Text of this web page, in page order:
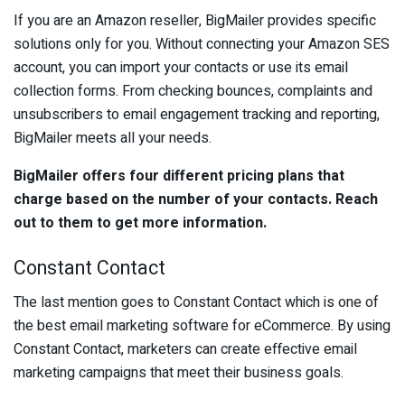
If you are an Amazon reseller, BigMailer provides specific
solutions only for you. Without connecting your Amazon SES
account, you can import your contacts or use its email
collection forms. From checking bounces, complaints and
unsubscribers to email engagement tracking and reporting,
BigMailer meets all your needs.
BigMailer offers four different pricing plans that
charge based on the number of your contacts. Reach
out to them to get more information.
Constant Contact
The last mention goes to Constant Contact which is one of
the best email marketing software for eCommerce. By using
Constant Contact, marketers can create effective email
marketing campaigns that meet their business goals.